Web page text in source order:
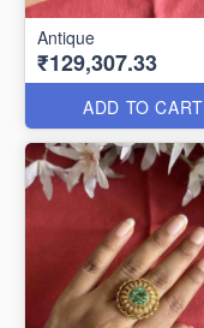
Antique
₹129,307.33
ADD TO CART